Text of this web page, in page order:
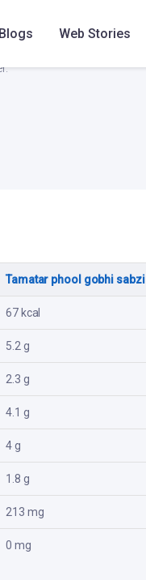
Blogs Web Stories
High
Tamatar phool gobhi sabzi
67 kcal
5.2 g
2.3 g
4.1 g
4 g
1.8 g
213 mg
0 mg